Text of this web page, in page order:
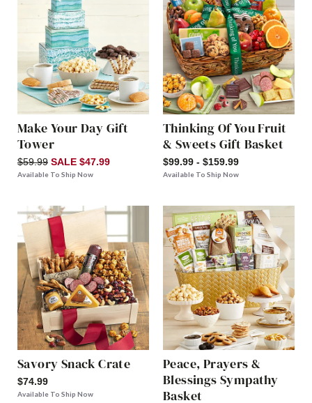
Make Your Day Gift
Tower
$59.99 SALE $47.99
Available To Ship Now
Thinking Of You Fruit
& Sweets Gift Basket
$99.99 - $159.99
Available To Ship Now
Savory Snack Crate
$74.99
Available To Ship Now
Peace, Prayers &
Blessings Sympathy
Basket